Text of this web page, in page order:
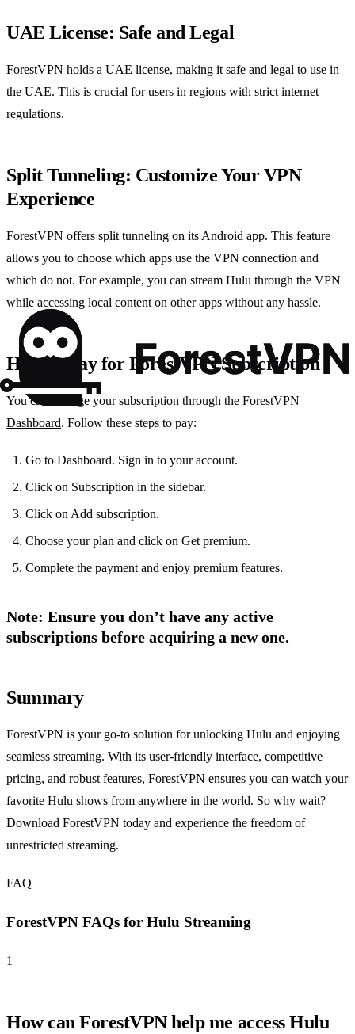
UAE License: Safe and Legal
ForestVPN holds a UAE license, making it safe and legal to use in
the UAE. This is crucial for users in regions with strict internet
regulations.
Split Tunneling: Customize Your VPN
Experience
ForestVPN offers split tunneling on its Android app. This feature
allows you to choose which apps use the VPN connection and
which do not. For example, you can stream Hulu through the VPN
while accessing local content on other apps without any hassle.
How to Pay for ForestVPN Subscription
You can manage your subscription through the ForestVPN
Dashboard. Follow these steps to pay:
Go to Dashboard. Sign in to your account.
Click on Subscription in the sidebar.
Click on Add subscription.
Choose your plan and click on Get premium.
Complete the payment and enjoy premium features.
Note: Ensure you don’t have any active
subscriptions before acquiring a new one.
Summary
ForestVPN is your go-to solution for unlocking Hulu and enjoying
seamless streaming. With its user-friendly interface, competitive
pricing, and robust features, ForestVPN ensures you can watch your
favorite Hulu shows from anywhere in the world. So why wait?
Download ForestVPN today and experience the freedom of
unrestricted streaming.
FAQ
ForestVPN FAQs for Hulu Streaming
1
How can ForestVPN help me access Hulu